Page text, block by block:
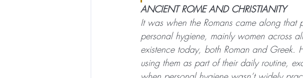
ANCIENT ROME AND CHRISTIANITY
It was when the Romans came along that
personal hygiene, mainly women across
existence today, both Roman and Greek.
using them as part of their daily routine,